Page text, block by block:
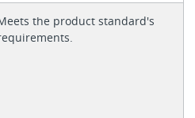
the product standard's